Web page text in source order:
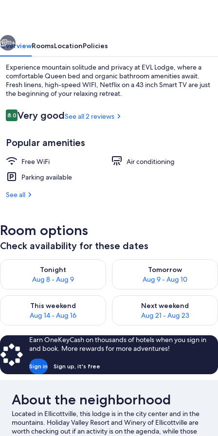
-
Room
203
11+
OverviewRoomsLocationPolicies
Experience mountain solitude and privacy at EVL Lodge, where a
comfortable Queen bed and organic bathroom amenities await.
Fresh linens, high-speed WIFI, Netflix on a 43 inch Smart TV are just
the beginning of your relaxing retreat.
Reviews
8.08.0 out of 10
Very goodSee all 2 reviews
Popular amenities
Free WiFi
Air conditioning
Parking available
See all
Room options
Check availability for these dates
Tonight
Aug 8 - Aug 9
Check availability for tonight Aug 8 - Aug 9
Tomorrow
Aug 9 - Aug 10
Check availability for
This weekend
Aug 14 - Aug 16
Check availability for this weekend Aug 14 - Aug 16
Next weekend
Aug 21 - Aug 23
Check availability for next
Earn OneKeyCash on thousands of hotels when you sign in
and book. More rewards for more adventures!
Sign in Sign up, it's free
About the neighborhood
Located in Ellicottville, this lodge is in the city center and in the
mountains. Holiday Valley Resort and Winery of Ellicottville are
worth checking out if an activity is on the agenda, while those